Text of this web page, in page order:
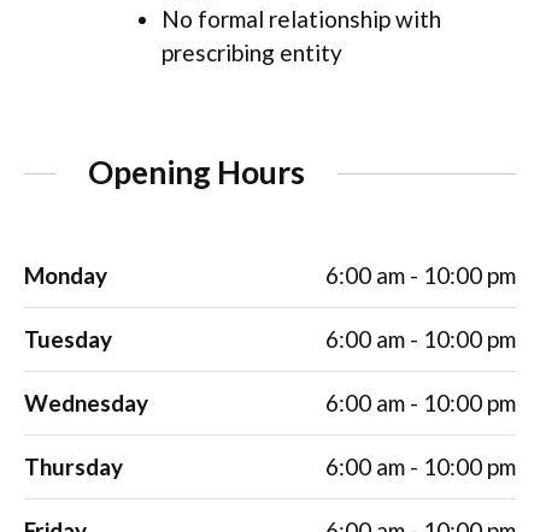
No formal relationship with
prescribing entity
Opening Hours
Monday 6:00 am - 10:00 pm
Tuesday 6:00 am - 10:00 pm
Wednesday 6:00 am - 10:00 pm
Thursday 6:00 am - 10:00 pm